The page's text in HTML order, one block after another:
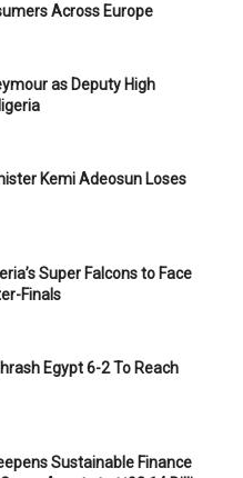
Across Europe
as Deputy High
Kemi Adeosun Loses
Super Falcons to Face
Finals
Egypt 6-2 To Reach
Sustainable Finance